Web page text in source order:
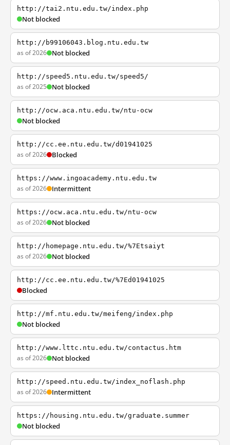
http://tai2.ntu.edu.tw/index.php
Not blocked
http://b99106043.blog.ntu.edu.tw
as of 2026 Not blocked
http://speed5.ntu.edu.tw/speed5/
as of 2025 Not blocked
http://ocw.aca.ntu.edu.tw/ntu-ocw
Not blocked
http://cc.ee.ntu.edu.tw/d01941025
as of 2026 Blocked
https://www.ingoacademy.ntu.edu.tw
as of 2026 Intermittent
https://ocw.aca.ntu.edu.tw/ntu-ocw
as of 2026 Not blocked
http://homepage.ntu.edu.tw/%7Etsaiyt
as of 2026 Not blocked
http://cc.ee.ntu.edu.tw/%7Ed01941025
Blocked
http://mf.ntu.edu.tw/meifeng/index.php
Not blocked
http://www.lttc.ntu.edu.tw/contactus.htm
as of 2026 Not blocked
http://speed.ntu.edu.tw/index_noflash.php
as of 2026 Intermittent
https://housing.ntu.edu.tw/graduate.summer
Not blocked